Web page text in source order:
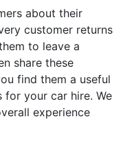
about their
customer returns
to leave a
share these
find them a useful
your car hire. We
experience